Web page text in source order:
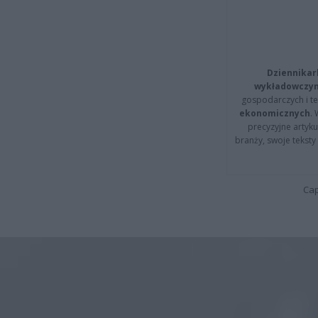
gospodarczych i
ekonomicznych.
precyzyjne
branży, swoje